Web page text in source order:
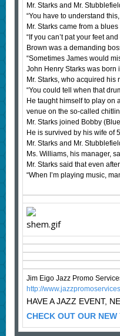
Mr. Starks and Mr.
“You have to understand
Mr. Starks came from a
“If you can’t pat your feet
Brown was a demanding
“Sometimes James would
John Henry Starks was born
Mr. Starks, who acquired
“You could tell when that
He taught himself to play on
venue on the so-called
Mr. Starks joined Bobby
He is survived by his wife of
Mr. Starks and Mr.
Ms. Williams, his manager,
Mr. Starks said that even
“When I’m playing music,
Jim Eigo Jazz Promo
http://
HAVE A JAZZ EVENT,
CHECK OUT OUR